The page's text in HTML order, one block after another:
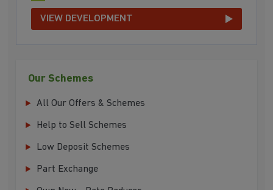
VIEW DEVELOPMENT
Our Schemes
All Our Offers & Schemes
Help to Sell Schemes
Low Deposit Schemes
Part Exchange